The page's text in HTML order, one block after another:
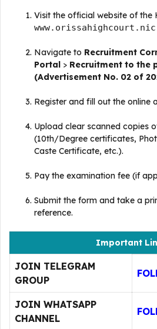
Visit the official website of the
Navigate to Recruitment
Portal > Recruitment to the
(Advertisement No. 02 of
Register and fill out the online
Upload clear scanned copies
(10th/Degree certificates,
Caste Certificate, etc.).
Pay the examination fee (if
Submit the form and take a
reference.
Important
JOIN TELEGRAM
GROUP
JOIN WHATSAPP
CHANNEL